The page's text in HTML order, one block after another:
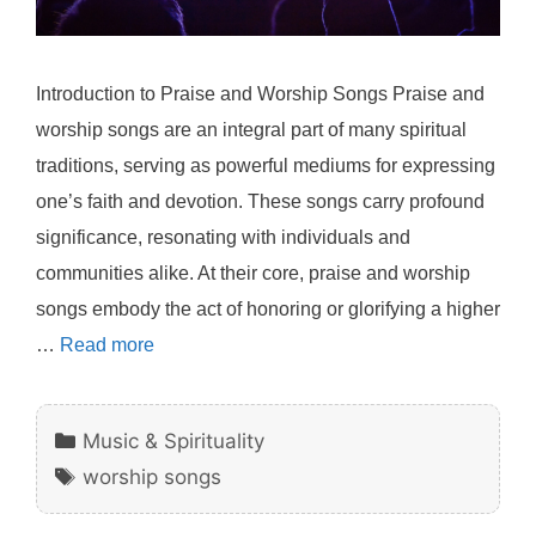
Introduction to Praise and Worship Songs Praise and
worship songs are an integral part of many spiritual
traditions, serving as powerful mediums for expressing
one’s faith and devotion. These songs carry profound
significance, resonating with individuals and
communities alike. At their core, praise and worship
songs embody the act of honoring or glorifying a higher
… Read more
Categories
Music & Spirituality
Tags
worship songs